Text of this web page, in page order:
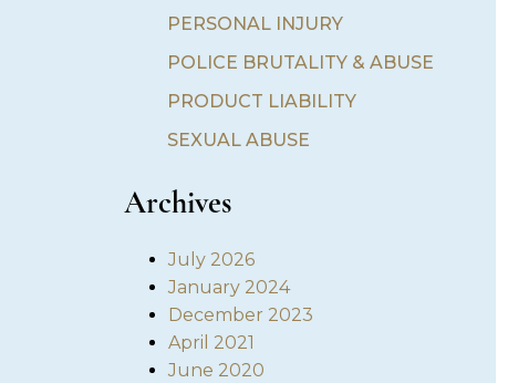
PERSONAL INJURY
POLICE BRUTALITY & ABUSE
PRODUCT LIABILITY
SEXUAL ABUSE
Archives
July 2026
January 2024
December 2023
April 2021
June 2020